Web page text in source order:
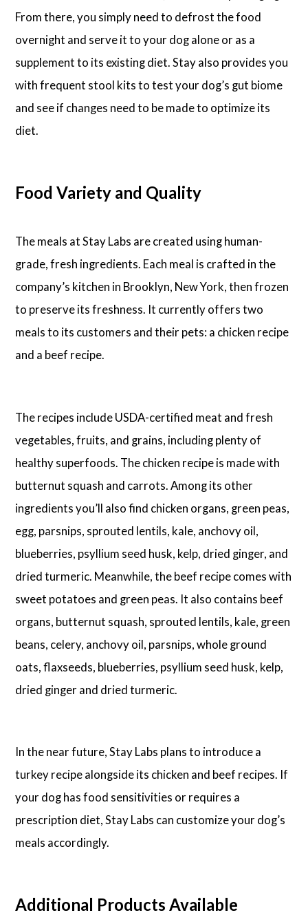
From there, you simply need to defrost the food
overnight and serve it to your dog alone or as a
supplement to its existing diet. Stay also provides you
with frequent stool kits to test your dog’s gut biome
and see if changes need to be made to optimize its
diet.
Food Variety and Quality
The meals at Stay Labs are created using human-
grade, fresh ingredients. Each meal is crafted in the
company’s kitchen in Brooklyn, New York, then frozen
to preserve its freshness. It currently offers two
meals to its customers and their pets: a chicken recipe
and a beef recipe.
The recipes include USDA-certified meat and fresh
vegetables, fruits, and grains, including plenty of
healthy superfoods. The chicken recipe is made with
butternut squash and carrots. Among its other
ingredients you’ll also find chicken organs, green peas,
egg, parsnips, sprouted lentils, kale, anchovy oil,
blueberries, psyllium seed husk, kelp, dried ginger, and
dried turmeric. Meanwhile, the beef recipe comes with
sweet potatoes and green peas. It also contains beef
organs, butternut squash, sprouted lentils, kale, green
beans, celery, anchovy oil, parsnips, whole ground
oats, flaxseeds, blueberries, psyllium seed husk, kelp,
dried ginger and dried turmeric.
In the near future, Stay Labs plans to introduce a
turkey recipe alongside its chicken and beef recipes. If
your dog has food sensitivities or requires a
prescription diet, Stay Labs can customize your dog’s
meals accordingly.
Additional Products Available